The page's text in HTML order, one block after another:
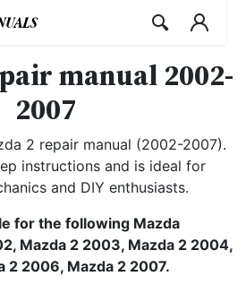
manual 2002-
2007
2 repair manual (2002-2007).
instructions and is ideal for
and DIY enthusiasts.
for the following Mazda
Mazda 2 2003, Mazda 2 2004,
2 2006, Mazda 2 2007.